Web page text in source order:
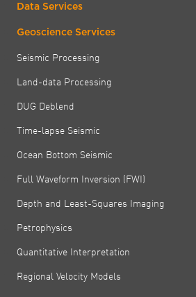
Data Services
Geoscience Services
Seismic Processing
Land-data Processing
DUG Deblend
Time-lapse Seismic
Ocean Bottom Seismic
Full Waveform Inversion (FWI)
Depth and Least-Squares Imaging
Petrophysics
Quantitative Interpretation
Regional Velocity Models